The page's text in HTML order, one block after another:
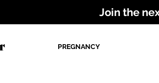
Join the
PREGNANCY